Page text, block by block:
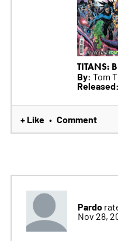
TITANS:
By: Tom
Released:
+ Like • Comment
Pardo
Nov 28,